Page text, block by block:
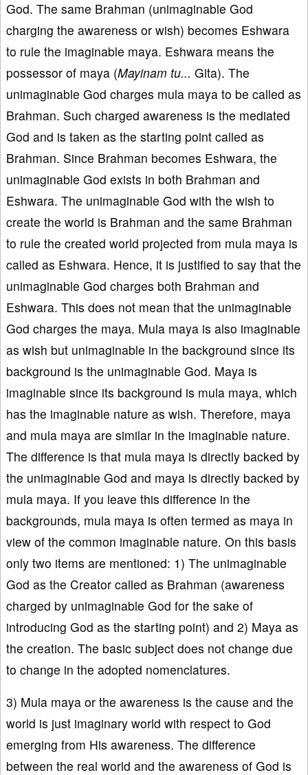
God. The same Brahman (unimaginable God
charging the awareness or wish) becomes Eshwara
to rule the imaginable maya. Eshwara means the
possessor of maya (Mayinam tu... Gita). The
unimaginable God charges mula maya to be called as
Brahman. Such charged awareness is the mediated
God and is taken as the starting point called as
Brahman. Since Brahman becomes Eshwara, the
unimaginable God exists in both Brahman and
Eshwara. The unimaginable God with the wish to
create the world is Brahman and the same Brahman
to rule the created world projected from mula maya is
called as Eshwara. Hence, it is justified to say that the
unimaginable God charges both Brahman and
Eshwara. This does not mean that the unimaginable
God charges the maya. Mula maya is also imaginable
as wish but unimaginable in the background since its
background is the unimaginable God. Maya is
imaginable since its background is mula maya, which
has the imaginable nature as wish. Therefore, maya
and mula maya are similar in the imaginable nature.
The difference is that mula maya is directly backed by
the unimaginable God and maya is directly backed by
mula maya. If you leave this difference in the
backgrounds, mula maya is often termed as maya in
view of the common imaginable nature. On this basis
only two items are mentioned: 1) The unimaginable
God as the Creator called as Brahman (awareness
charged by unimaginable God for the sake of
introducing God as the starting point) and 2) Maya as
the creation. The basic subject does not change due
to change in the adopted nomenclatures.
3) Mula maya or the awareness is the cause and the
world is just imaginary world with respect to God
emerging from His awareness. The difference
between the real world and the awareness of God is